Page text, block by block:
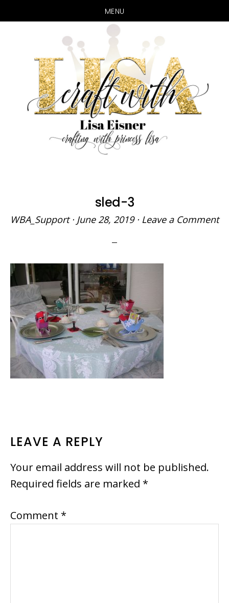
MENU
main
content
primary
sidebar
sled-3
WBA_Support· June 28, 2019· Leave a Comment
READER
INTERACTIONS
LEAVE A REPLY
Your email address will not be published.
Required fields are marked *
Comment *